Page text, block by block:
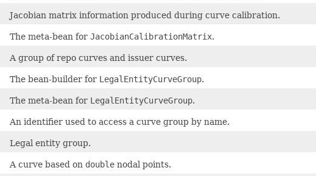
Jacobian matrix information produced during curve calibration.
The meta-bean for JacobianCalibrationMatrix.
A group of repo curves and issuer curves.
The bean-builder for LegalEntityCurveGroup.
The meta-bean for LegalEntityCurveGroup.
An identifier used to access a curve group by name.
Legal entity group.
A curve based on double nodal points.